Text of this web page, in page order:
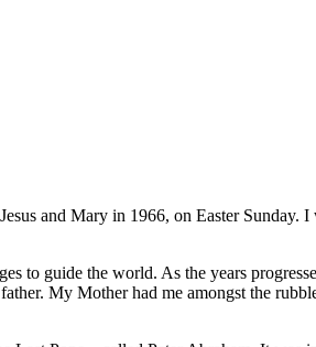
and Mary in 1966, on Easter Sunday.
to guide the world. As the years
My Mother had me amongst the